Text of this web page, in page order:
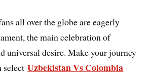
all over the globe are eagerly
the main celebration of
universal desire. Make your journey
selectUzbekistan Vs Colombia